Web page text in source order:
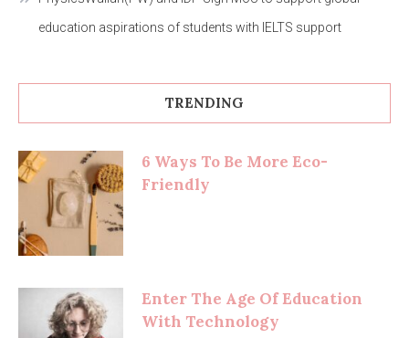
education aspirations of students with IELTS support
TRENDING
6 Ways To Be More Eco-
Friendly
Enter The Age Of Education
With Technology